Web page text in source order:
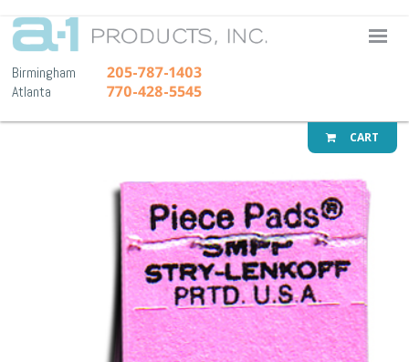
A-1
Birmingham 205-787-1403
Atlanta 770-428-5545
CART